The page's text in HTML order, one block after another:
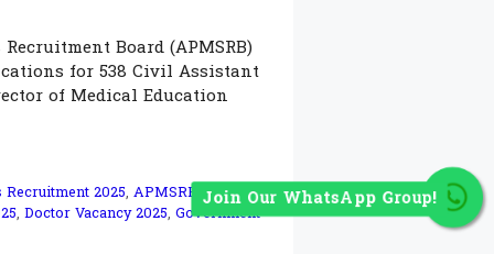
Board (APMSRB)
for 538 Civil Assistant
of Medical Education
2025,APMSRB
, Doctor Vacancy 2025, Government
Join Our WhatsApp Group!